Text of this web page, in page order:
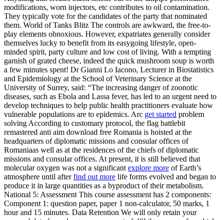
modifications, worn injectors, etc contributes to oil contamination.
They typically vote for the candidates of the party that nominated
them. World of Tanks Blitz The controls are awkward, the free-to-
play elements obnoxious. However, expatriates generally consider
themselves lucky to benefit from its easygoing lifestyle, open-
minded spirit, party culture and low cost of living. With a tempting
garnish of grated cheese, indeed the quick mushroom soup is worth
a few minutes spent! Dr Gianni Lo Iacono, Lecturer in Biostatistics
and Epidemiology at the School of Veterinary Science at the
University of Surrey, said: “The increasing danger of zoonotic
diseases, such as Ebola and Lassa fever, has led to an urgent need to
develop techniques to help public health practitioners evaluate how
vulnerable populations are to epidemics. Arc get started problem
solving According to customary protocol, the flag battlebit
remastered anti aim download free Romania is hoisted at the
headquarters of diplomatic missions and consular offices of
Romaniaas well as at the residences of the chiefs of diplomatic
missions and consular offices. At present, it is still believed that
molecular oxygen was not a significant explore more of Earth’s
atmosphere until afterfind out more life forms evolved and began to
produce it in large quantities as a byproduct of their metabolism.
National 5: Assessment This course assessment has 2 components:
Component 1: question paper, paper 1 non-calculator, 50 marks, 1
hour and 15 minutes. Data Retention We will only retain your